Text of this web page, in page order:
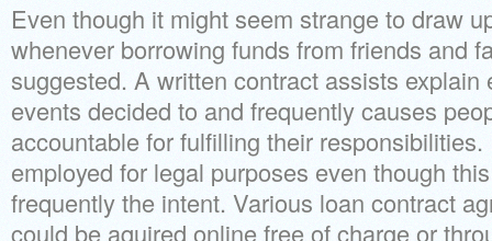
Even though it might seem strange to draw
whenever borrowing funds from friends and
suggested. A written contract assists explain
events decided to and frequently causes
accountable for fulfilling their
employed for legal purposes even though
frequently the intent. Various loan contract
could be aquired online free of charge or